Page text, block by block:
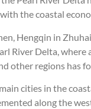
the coastal
Hengqin in
River Delta,
other regions has
cities in the
along the